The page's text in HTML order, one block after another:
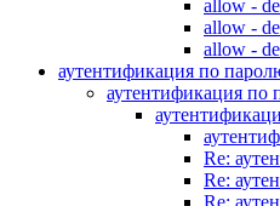
allow -
allow -
allow -
аутентификация по
аутентификация по
Re:
Re: